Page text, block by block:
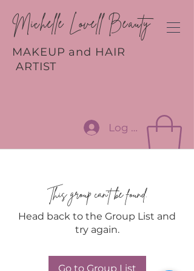
Michelle Lovell Beauty
MAKEUP and HAIR
ARTIST
Log In
This group can't be found.
Head back to the Group List and
try again.
Go to Group List